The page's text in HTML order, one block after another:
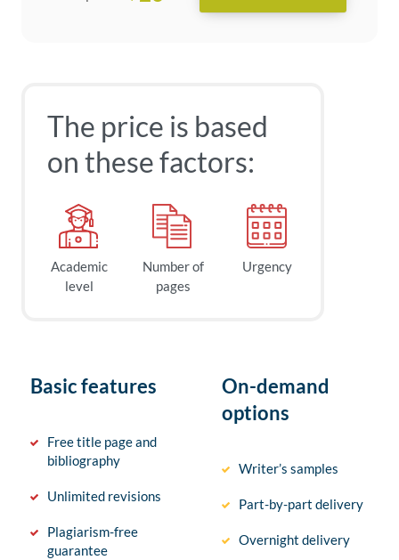
The price is based
on these factors:
Academic
level
Number of
pages
Urgency
Basic features
Free title page and
bibliography
Unlimited revisions
Plagiarism-free
guarantee
On-demand
options
Writer’s samples
Part-by-part delivery
Overnight delivery